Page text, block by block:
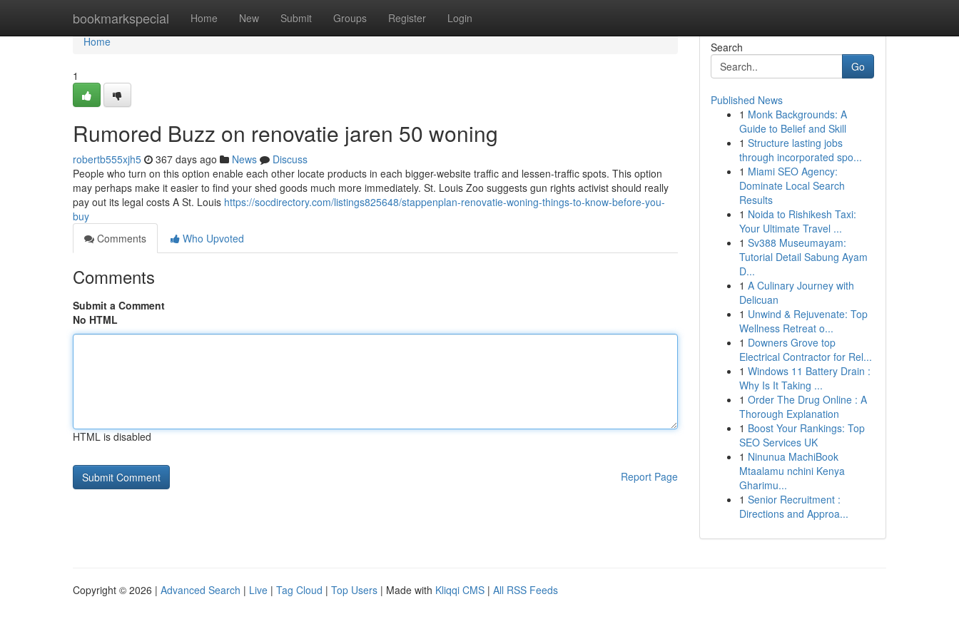
bookmarkspecial Home New Submit Groups Register Login
Home
Home
1
Rumored Buzz on renovatie jaren 50 woning
robertb555xjh5 367 days ago News
Discuss
People who turn on this option enable each other locate products in each bigger-website traffic and lessen-traffic spots. This option
may perhaps make it easier to find your shed goods much more immediately. St. Louis Zoo suggests gun rights activist should really
pay out its legal costs A St. Louis https://socdirectory.com/listings825648/stappenplan-renovatie-woning-things-to-know-before-you-
buy
Comments
Who Upvoted
Comments
Submit a Comment
No HTML
HTML is disabled
Report Page
Search
Go
Published News
1 Monk Backgrounds: A
Guide to Belief and Skill
1 Structure lasting jobs
through incorporated spo...
1 Miami SEO Agency:
Dominate Local Search
Results
1 Noida to Rishikesh Taxi:
Your Ultimate Travel ...
1 Sv388 Museumayam:
Tutorial Detail Sabung Ayam
D...
1 A Culinary Journey with
Delicuan
1 Unwind & Rejuvenate: Top
Wellness Retreat o...
1 Downers Grove top
Electrical Contractor for Rel...
1 Windows 11 Battery Drain :
Why Is It Taking ...
1 Order The Drug Online : A
Thorough Explanation
1 Boost Your Rankings: Top
SEO Services UK
1 Ninunua MachiBook
Mtaalamu nchini Kenya
Gharimu...
1 Senior Recruitment :
Directions and Approa...
Copyright © 2026 | Advanced Search | Live | Tag Cloud | Top Users | Made with Kliqqi CMS | All RSS Feeds